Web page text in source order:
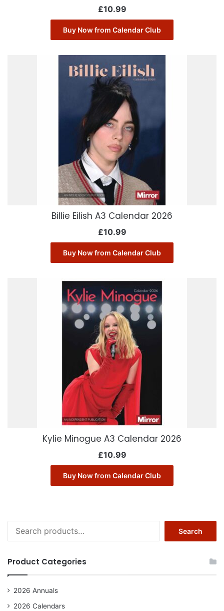
£10.99
Buy Now from Calendar Club
Billie Eilish A3 Calendar 2026
£10.99
Buy Now from Calendar Club
Kylie Minogue A3 Calendar 2026
£10.99
Buy Now from Calendar Club
for:
Search
Product Categories
2026 Annuals
2026 Calendars